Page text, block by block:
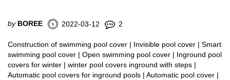
by BOREE 2022-03-12 2
Construction of swimming pool cover | Invisible pool cover | Smart
swimming pool cover | Open swimming pool cover | Inground pool
covers for winter | winter pool covers inground with steps |
Automatic pool covers for inground pools | Automatic pool cover |